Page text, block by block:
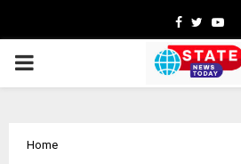
Facebook
Twitter
PRIMARY
Home